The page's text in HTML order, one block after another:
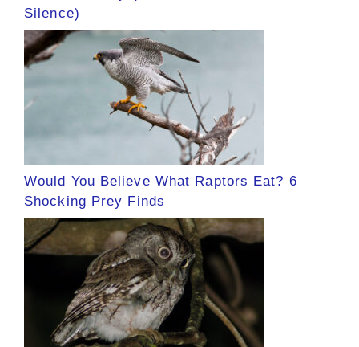
Silence)
Would You Believe What Raptors Eat? 6
Shocking Prey Finds